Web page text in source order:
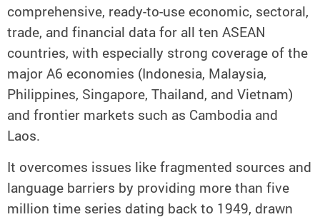
comprehensive, ready-to-use economic, sectoral,
trade, and financial data for all ten ASEAN
countries, with especially strong coverage of the
major A6 economies (Indonesia, Malaysia,
Philippines, Singapore, Thailand, and Vietnam)
and frontier markets such as Cambodia and
Laos.
It overcomes issues like fragmented sources and
language barriers by providing more than five
million time series dating back to 1949, drawn